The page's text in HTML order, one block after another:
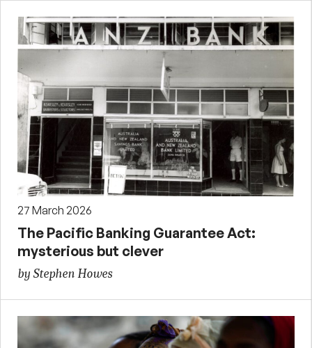
27 March 2026
The Pacific Banking Guarantee Act:
mysterious but clever
by Stephen Howes